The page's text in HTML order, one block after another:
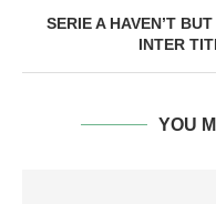
SERIE A HAVEN’T
INTER
YOU